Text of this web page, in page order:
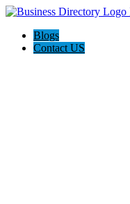
Blogs
Contact US